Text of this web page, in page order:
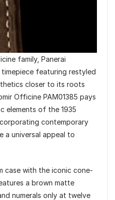
family, Panerai
featuring restyled
closer to its roots
Officine PAM01385 pays
elements of the 1935
contemporary
a universal appeal to
case with the iconic cone-
a brown matte
numerals only at twelve